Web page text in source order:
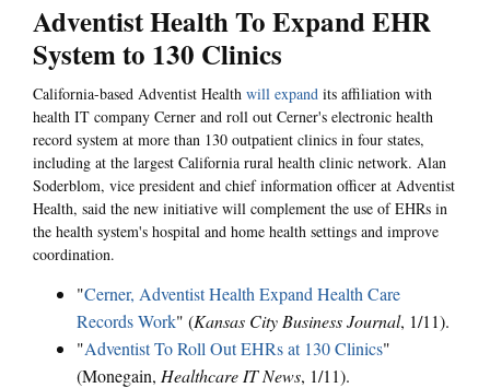
Adventist Health To Expand EHR
System to 130 Clinics
California-based Adventist Health will expand its affiliation with
health IT company Cerner and roll out Cerner's electronic health
record system at more than 130 outpatient clinics in four states,
including at the largest California rural health clinic network. Alan
Soderblom, vice president and chief information officer at Adventist
Health, said the new initiative will complement the use of EHRs in
the health system's hospital and home health settings and improve
coordination.
"Cerner, Adventist Health Expand Health Care
Records Work" (Kansas City Business Journal, 1/11).
"Adventist To Roll Out EHRs at 130 Clinics"
(Monegain, Healthcare IT News, 1/11).